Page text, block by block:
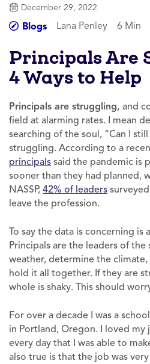
December 29, 2022
Blogs Lana Penley 6 Min
Principals Are
4 Ways to Help
Principals are struggling, and
field at alarming rates. I mean
searching of the soul, “Can I
struggling. According to a
principals said the pandemic is
sooner than they had planned,
NASSP, 42% of leaders
leave the profession.
To say the data is concerning is
Principals are the leaders of the
weather, determine the
hold it all together. If they are
whole is shaky. This should
For over a decade I was a
in Portland, Oregon. I loved my
every day that I was able to
also true is that the job was